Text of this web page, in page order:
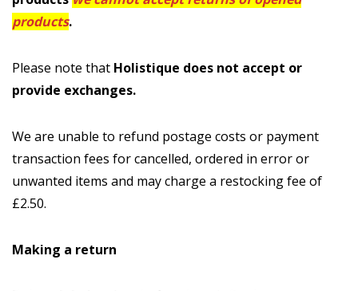
products.
Please note that Holistique does not accept or
provide exchanges.
We are unable to refund postage costs or payment
transaction fees for cancelled, ordered in error or
unwanted items and may charge a restocking fee of
£2.50.
Making a return